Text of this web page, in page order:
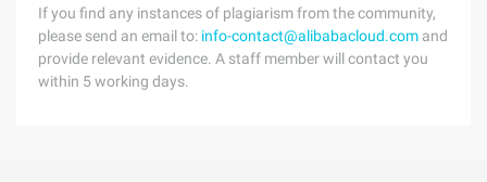
If you find any instances of plagiarism from the community,
please send an email to: info-contact@alibabacloud.com and
provide relevant evidence. A staff member will contact you
within 5 working days.